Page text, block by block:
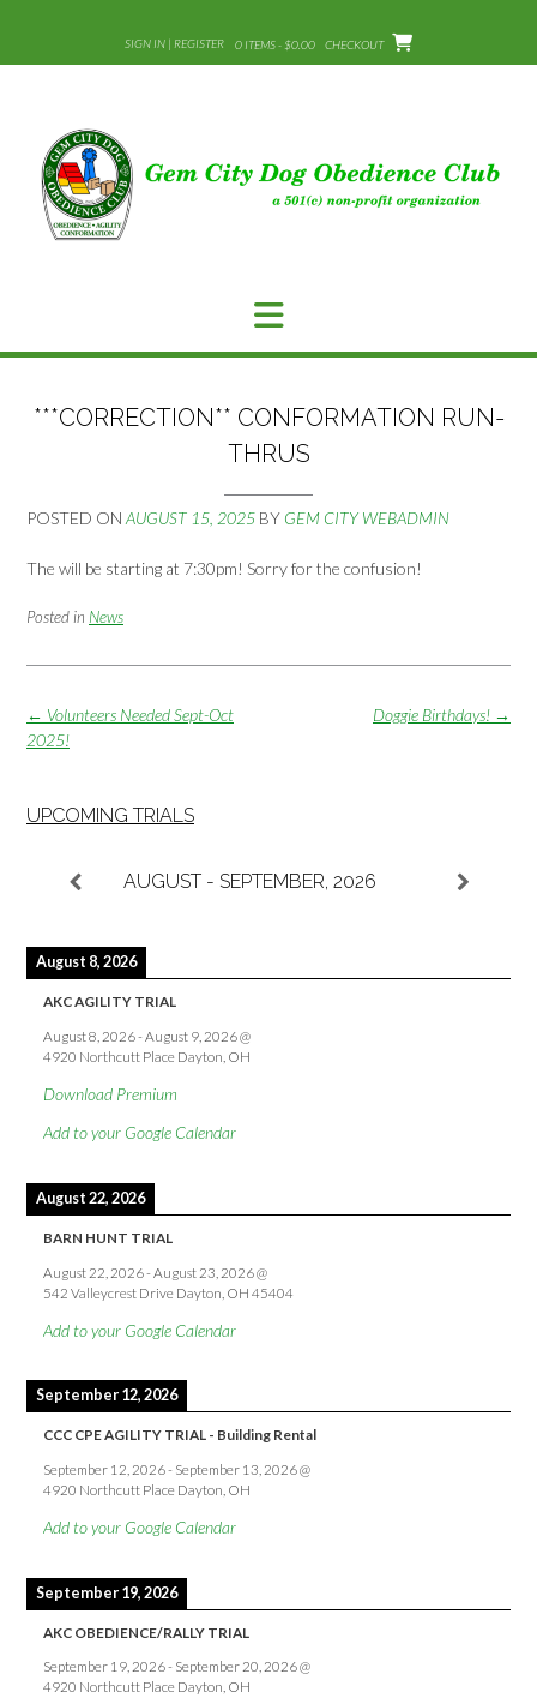
content
SIGN IN | REGISTER 0 ITEMS - $0.00 CHECKOUT
***CORRECTION** CONFORMATION RUN-
THRUS
POSTED ON AUGUST 15, 2025 BY GEM CITY WEBADMIN
The will be starting at 7:30pm! Sorry for the confusion!
Posted in News
Post
navigation
Doggie Birthdays! →
← Volunteers Needed Sept-Oct
2025!
UPCOMING TRIALS
AUGUST - SEPTEMBER, 2026
August 8, 2026
AKC AGILITY TRIAL
August 8, 2026-August 9, 2026@
4920 Northcutt Place Dayton, OH
Download Premium
Add to your Google Calendar
August 22, 2026
BARN HUNT TRIAL
August 22, 2026-August 23, 2026@
542 Valleycrest Drive Dayton, OH 45404
Add to your Google Calendar
September 12, 2026
CCC CPE AGILITY TRIAL - Building Rental
September 12, 2026- September 13, 2026@
4920 Northcutt Place Dayton, OH
Add to your Google Calendar
September 19, 2026
AKC OBEDIENCE/RALLY TRIAL
September 19, 2026- September 20, 2026@
4920 Northcutt Place Dayton, OH